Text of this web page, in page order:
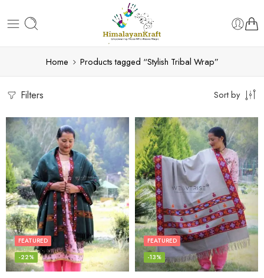
Home Products tagged “Stylish Tribal Wrap”
Filters Sort by
FEATURED
-22%
FEATURED
-13%